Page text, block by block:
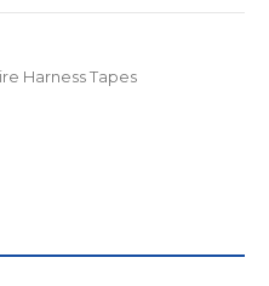
Harness Tapes